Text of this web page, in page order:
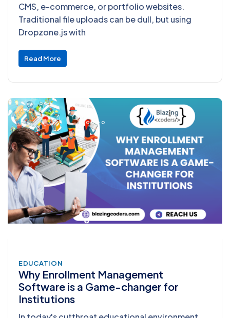
CMS, e-commerce, or portfolio websites.
Traditional file uploads can be dull, but using
Dropzone.js with
Read More
EDUCATION
Why Enrollment Management
Software is a Game-changer for
Institutions